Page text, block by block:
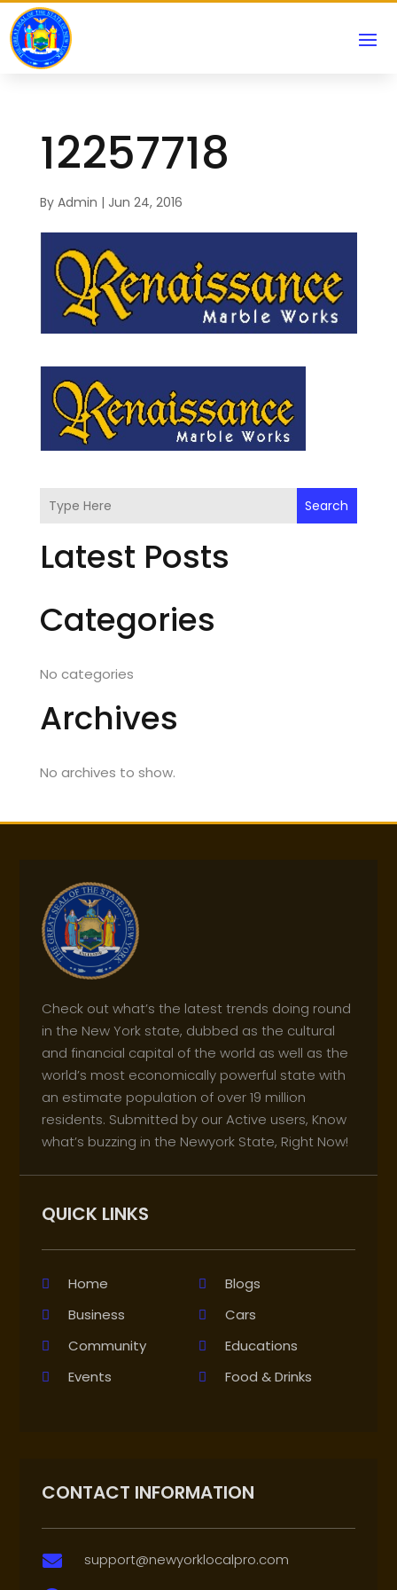
12257718
By Admin | Jun 24, 2016
Search
Latest Posts
Categories
No categories
Archives
No archives to show.
Check out what’s the latest trends doing round
in the New York state, dubbed as the cultural
and financial capital of the world as well as the
world’s most economically powerful state with
an estimate population of over 19 million
residents. Submitted by our Active users, Know
what’s buzzing in the Newyork State, Right Now!
QUICK LINKS
Home
Blogs
Business
Cars
Community
Educations
Events
Food & Drinks
CONTACT INFORMATION
 support@newyorklocalpro.com